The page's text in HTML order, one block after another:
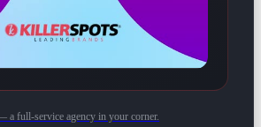
a full-service agency in your corner.